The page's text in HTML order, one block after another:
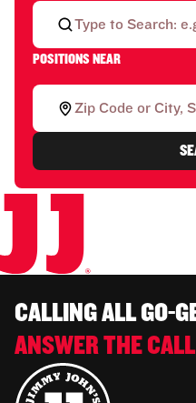
POSITIONS NEAR
CALLING ALL GO-
ANSWER THE